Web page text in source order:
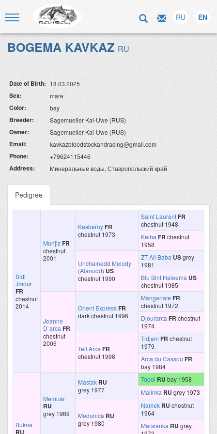
RU EN
BOGEMA KAVKAZ RU
Date of Birth: 18.03.2025
Sex: mare
Color: bay
Breeder: Sagemueller Kai-Uwe (RUS)
Owner: Sagemueller Kai-Uwe (RUS)
Email: kavkazbloodstockandracing@gmail.com
Phone: +79624115446
Address: Минеральные воды, Ставропольский край
Pedigree
Sidi
Jmour
FR
chestnut
2014
MunjizFR
chestnut
2001
KesberoyFR
chestnut 1973
Saint LaurentFR
chestnut 1948
Keiba FR chestnut
1958
Unchainedd Melody
(Alanudd) US
chestnut 1990
ZT Ali Baba USgrey
1981
Blu Bint Haleema US
chestnut 1985
Jeanne
D`arca FR
chestnut
2006
Orient ExpressFR
dark chestnut 1996
Manganate FR
chestnut 1972
Djouranta FR chestnut
1974
Tell Arca FR
chestnut 1998
Tidjani FR chestnut
1979
Arca du Cassou FR
bay 1984
Bukna
RU
Memuar
RU
grey 1989
Mastak RU
grey 1977
Topol RU bay 1958
Malinka RU grey 1973
Medunica RU
grey 1980
Namek RU chestnut
1964
Marsianka RU grey